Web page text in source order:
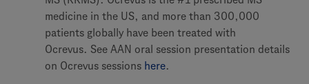
medicine in the US, and more than 300,000
patients globally have been treated with
Ocrevus. See AAN oral session presentation details
on Ocrevus sessions here.